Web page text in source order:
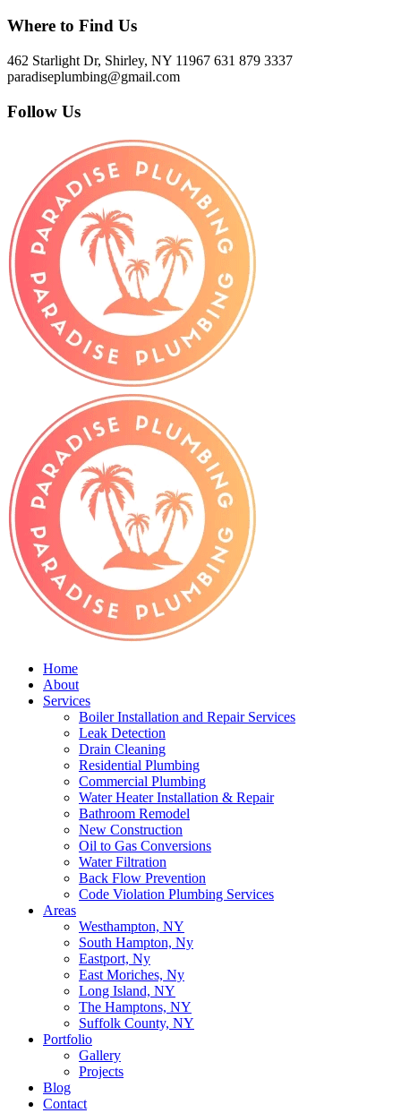
Where to Find Us
462 Starlight Dr, Shirley, NY 11967 631 879 3337
paradiseplumbing@gmail.com
Follow Us
Home
About
Services
Boiler Installation and Repair Services
Leak Detection
Drain Cleaning
Residential Plumbing
Commercial Plumbing
Water Heater Installation & Repair
Bathroom Remodel
New Construction
Oil to Gas Conversions
Water Filtration
Back Flow Prevention
Code Violation Plumbing Services
Areas
Westhampton, NY
South Hampton, Ny
Eastport, Ny
East Moriches, Ny
Long Island, NY
The Hamptons, NY
Suffolk County, NY
Portfolio
Gallery
Projects
Blog
Contact